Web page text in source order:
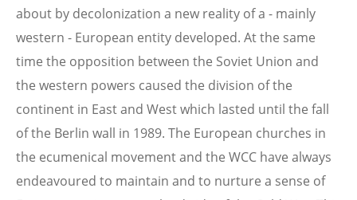
about by decolonization a new reality of a - mainly
western - European entity developed. At the same
time the opposition between the Soviet Union and
the western powers caused the division of the
continent in East and West which lasted until the fall
of the Berlin wall in 1989. The European churches in
the ecumenical movement and the WCC have always
endeavoured to maintain and to nurture a sense of